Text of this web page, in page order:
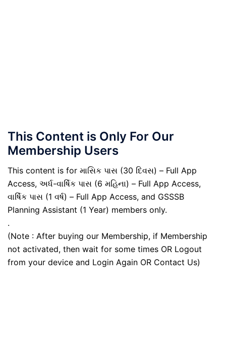
This Content is Only For Our
Membership Users
This content is for માસિક પાસ (30 દિવસ) – Full App
Access, અર્ધ-વાર્ષિક પાસ (6 મહિના) – Full App Access,
વાર્ષિક પાસ (1 વર્ષ) – Full App Access, and GSSSB
Planning Assistant (1 Year) members only.
.
(Note : After buying our Membership, if Membership
not activated, then wait for some times OR Logout
from your device and Login Again OR Contact Us)